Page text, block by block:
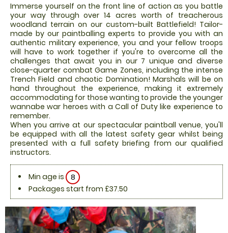
Immerse yourself on the front line of action as you battle
your way through over 14 acres worth of treacherous
woodland terrain on our custom-built Battlefield! Tailor-
made by our paintballing experts to provide you with an
authentic military experience, you and your fellow troops
will have to work together if you're to overcome all the
challenges that await you in our 7 unique and diverse
close-quarter combat Game Zones, including the intense
Trench Field and chaotic Domination! Marshals will be on
hand throughout the experience, making it extremely
accommodating for those wanting to provide the younger
wannabe war heroes with a Call of Duty like experience to
remember.
When you arrive at our spectacular paintball venue, you'll
be equipped with all the latest safety gear whilst being
presented with a full safety briefing from our qualified
instructors.
Min age is
8
Packages start from £37.50